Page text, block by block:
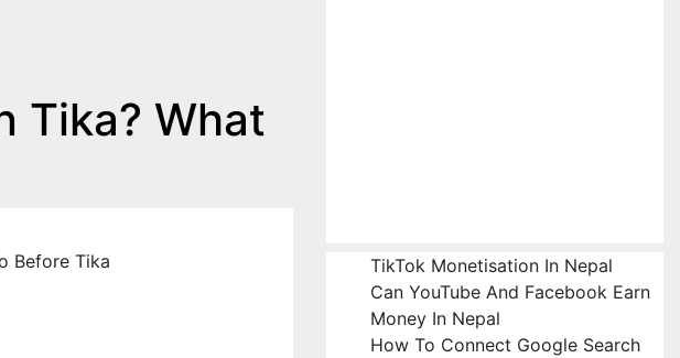
Tika? What
Before Tika
TikTok Monetisation In Nepal
Can YouTube And Facebook Earn
Money In Nepal
How To Connect Google Search